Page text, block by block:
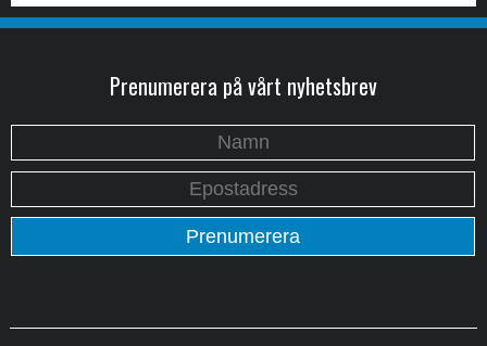
Prenumerera på vårt nyhetsbrev